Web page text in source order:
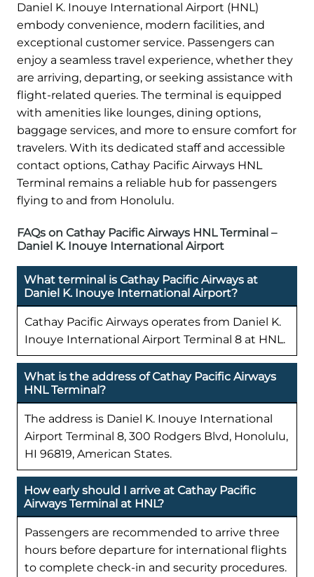
Daniel K. Inouye International Airport (HNL)
embody convenience, modern facilities, and
exceptional customer service. Passengers can
enjoy a seamless travel experience, whether they
are arriving, departing, or seeking assistance with
flight-related queries. The terminal is equipped
with amenities like lounges, dining options,
baggage services, and more to ensure comfort for
travelers. With its dedicated staff and accessible
contact options, Cathay Pacific Airways HNL
Terminal remains a reliable hub for passengers
flying to and from Honolulu.
FAQs on Cathay Pacific Airways HNL Terminal –
Daniel K. Inouye International Airport
What terminal is Cathay Pacific Airways at
Daniel K. Inouye International Airport?
Cathay Pacific Airways operates from Daniel K.
Inouye International Airport Terminal 8 at HNL.
What is the address of Cathay Pacific Airways
HNL Terminal?
The address is Daniel K. Inouye International
Airport Terminal 8, 300 Rodgers Blvd, Honolulu,
HI 96819, American States.
How early should I arrive at Cathay Pacific
Airways Terminal at HNL?
Passengers are recommended to arrive three
hours before departure for international flights
to complete check-in and security procedures.